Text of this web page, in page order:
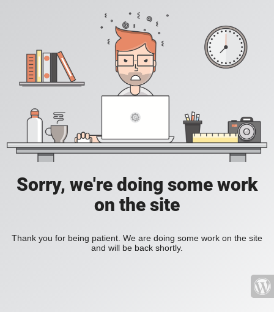
Sorry, we're doing some work
on the site
Thank you for being patient. We are doing some work on the site
and will be back shortly.